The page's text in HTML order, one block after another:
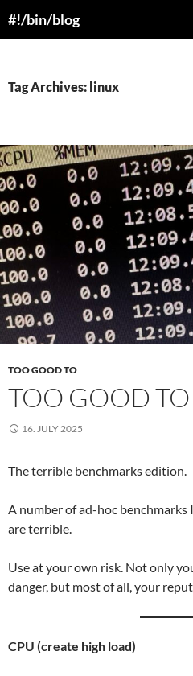
to#!/bin/blog
Tag Archives: linux
TOO GOOD TO
TOO GOOD
16. JULY 2025
The terrible benchmarks edition.
A number of ad-hoc benchmarks
are terrible.
Use at your own risk. Not only
danger, but most of all, your
CPU (create high load)